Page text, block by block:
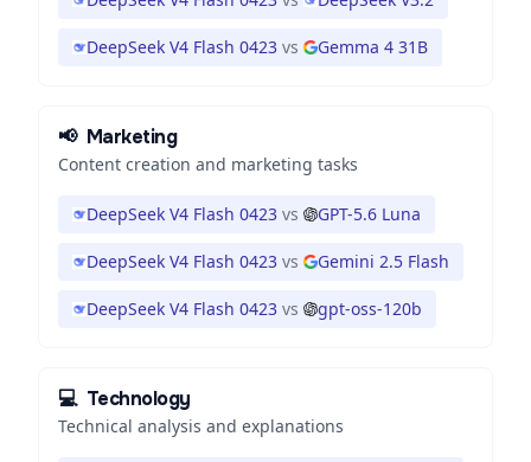
DeepSeek V4 Flash 0423 vs Gemma 4 31B
📢 Marketing
Content creation and marketing tasks
DeepSeek V4 Flash 0423 vs GPT-5.6 Luna
DeepSeek V4 Flash 0423 vs Gemini 2.5 Flash
DeepSeek V4 Flash 0423 vs gpt-oss-120b
💻 Technology
Technical analysis and explanations